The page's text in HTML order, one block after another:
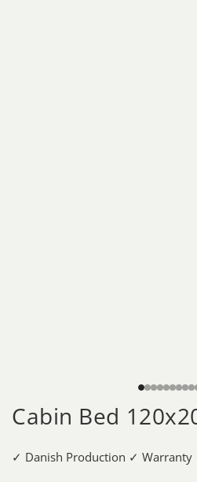
Cabin Bed
✓ Danish Production ✓ Warranty